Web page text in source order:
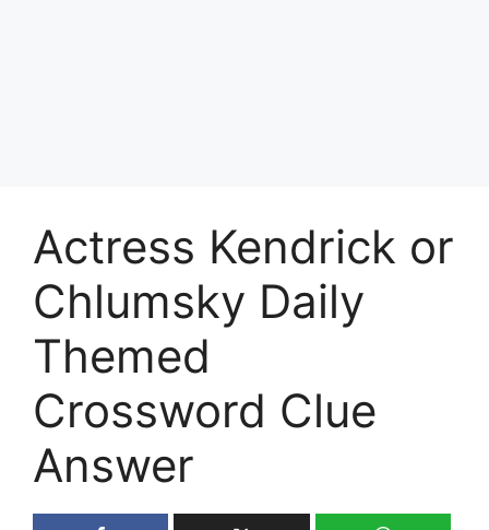
Actress Kendrick or
Chlumsky Daily
Themed
Crossword Clue
Answer